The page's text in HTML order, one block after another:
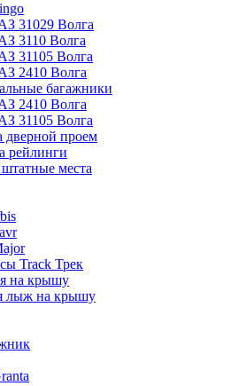
31029 Волга
3110 Волга
31105 Волга
2410 Волга
багажники
2410 Волга
31105 Волга
дверной проем
рейлинги
места
Track Трек
на крышу
лыж на крышу